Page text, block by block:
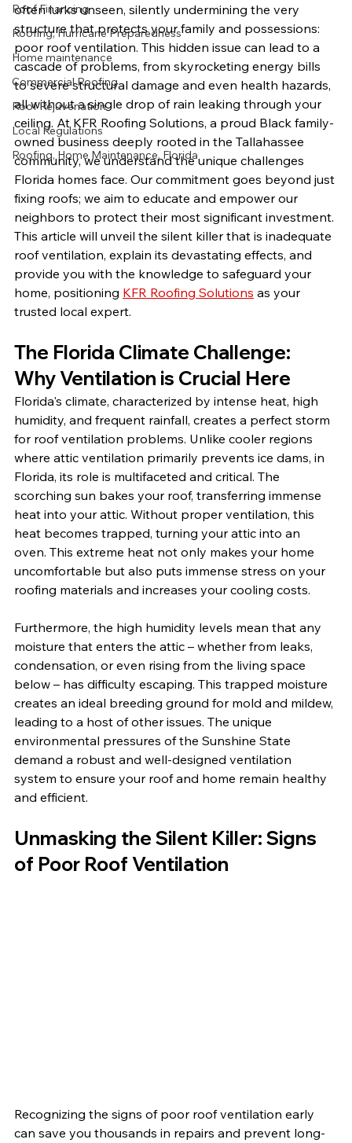
Roof Financing
Roofing, Hurricane Preparedness
Home maintenance
Commercial Roofing
Roof Rejuvenation
Local Regulations
Roofing, Home Maintenance, Florida
often lurks unseen, silently undermining the very
structure that protects your family and possessions:
poor roof ventilation. This hidden issue can lead to a
cascade of problems, from skyrocketing energy bills
to severe structural damage and even health hazards,
all without a single drop of rain leaking through your
ceiling. At KFR Roofing Solutions, a proud Black family-
owned business deeply rooted in the Tallahassee
community, we understand the unique challenges
Florida homes face. Our commitment goes beyond just
fixing roofs; we aim to educate and empower our
neighbors to protect their most significant investment.
This article will unveil the silent killer that is inadequate
roof ventilation, explain its devastating effects, and
provide you with the knowledge to safeguard your
home, positioning KFR Roofing Solutions as your
trusted local expert.
The Florida Climate Challenge:
Why Ventilation is Crucial Here
Florida's climate, characterized by intense heat, high
humidity, and frequent rainfall, creates a perfect storm
for roof ventilation problems. Unlike cooler regions
where attic ventilation primarily prevents ice dams, in
Florida, its role is multifaceted and critical. The
scorching sun bakes your roof, transferring immense
heat into your attic. Without proper ventilation, this
heat becomes trapped, turning your attic into an
oven. This extreme heat not only makes your home
uncomfortable but also puts immense stress on your
roofing materials and increases your cooling costs.
Furthermore, the high humidity levels mean that any
moisture that enters the attic – whether from leaks,
condensation, or even rising from the living space
below – has difficulty escaping. This trapped moisture
creates an ideal breeding ground for mold and mildew,
leading to a host of other issues. The unique
environmental pressures of the Sunshine State
demand a robust and well-designed ventilation
system to ensure your roof and home remain healthy
and efficient.
Unmasking the Silent Killer: Signs
of Poor Roof Ventilation
Recognizing the signs of poor roof ventilation early
can save you thousands in repairs and prevent long-